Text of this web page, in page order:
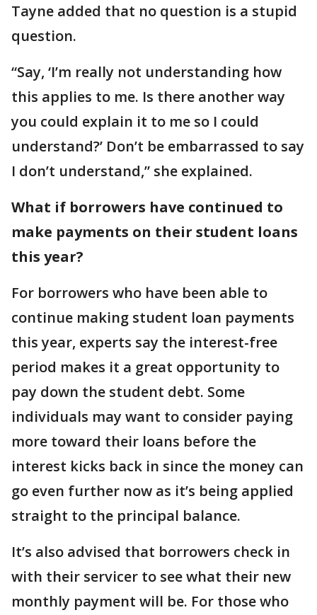
Tayne added that no question is a stupid
question.
“Say, ‘I’m really not understanding how
this applies to me. Is there another way
you could explain it to me so I could
understand?’ Don’t be embarrassed to say
I don’t understand,” she explained.
What if borrowers have continued to
make payments on their student loans
this year?
For borrowers who have been able to
continue making student loan payments
this year, experts say the interest-free
period makes it a great opportunity to
pay down the student debt. Some
individuals may want to consider paying
more toward their loans before the
interest kicks back in since the money can
go even further now as it’s being applied
straight to the principal balance.
It’s also advised that borrowers check in
with their servicer to see what their new
monthly payment will be. For those who